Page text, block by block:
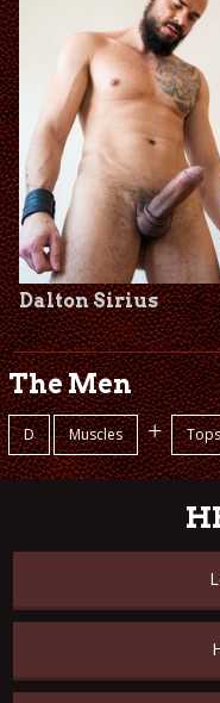
Dalton Sirius
The Men
D Muscles + Tops